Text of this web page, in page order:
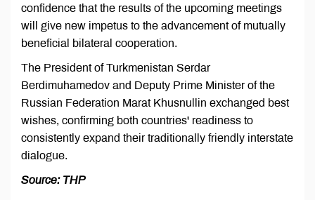
confidence that the results of the upcoming meetings
will give new impetus to the advancement of mutually
beneficial bilateral cooperation.
The President of Turkmenistan Serdar
Berdimuhamedov and Deputy Prime Minister of the
Russian Federation Marat Khusnullin exchanged best
wishes, confirming both countries' readiness to
consistently expand their traditionally friendly interstate
dialogue.
Source: THP